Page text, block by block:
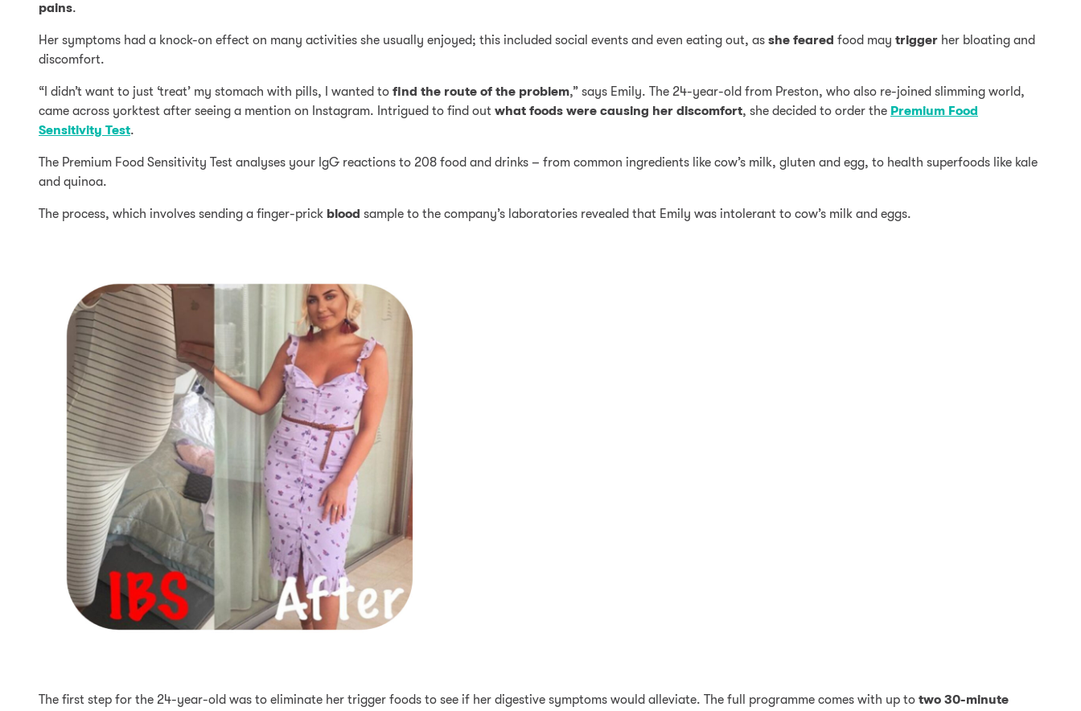
pains.
Her symptoms had a knock-on effect on many activities she usually enjoyed; this included social events and even eating out, as she feared food may trigger her bloating and
discomfort.
“I didn’t want to just ‘treat’ my stomach with pills, I wanted to find the route of the problem,” says Emily. The 24-year-old from Preston, who also re-joined slimming world,
came across yorktest after seeing a mention on Instagram. Intrigued to find out what foods were causing her discomfort, she decided to order the Premium Food
Sensitivity Test.
The Premium Food Sensitivity Test analyses your IgG reactions to 208 food and drinks – from common ingredients like cow’s milk, gluten and egg, to health superfoods like kale
and quinoa.
The process, which involves sending a finger-prick blood sample to the company’s laboratories revealed that Emily was intolerant to cow’s milk and eggs.
The first step for the 24-year-old was to eliminate her trigger foods to see if her digestive symptoms would alleviate. The full programme comes with up to two 30-minute